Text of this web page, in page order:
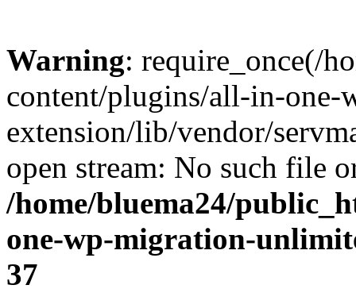
Warning: require_once(/
content/plugins/all-in-
extension/lib/vendor/
open stream: No such file
/home/bluema24/
one-wp-migration-
37